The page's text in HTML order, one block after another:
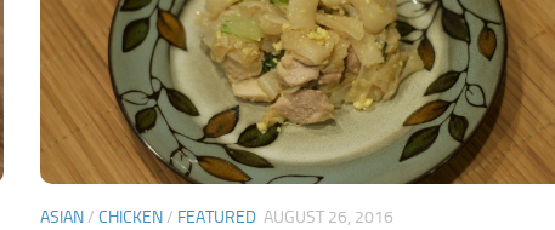
ASIAN/ CHICKEN/ FEATURED AUGUST 26, 2016